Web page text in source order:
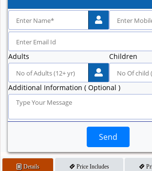
Adults Children
Additional Information ( Optional )
Send
Details Price Includes